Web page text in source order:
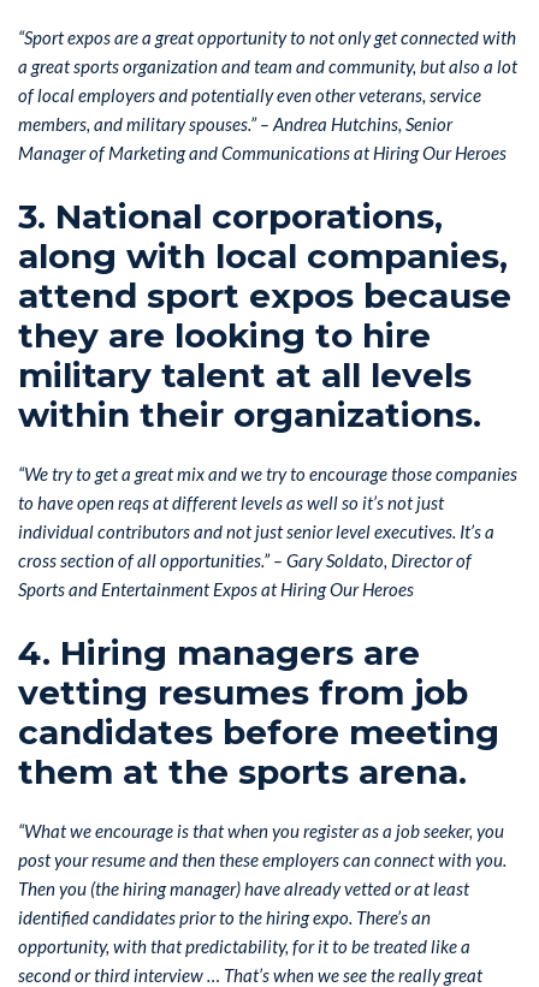
“Sport expos are a great opportunity to not only get connected with
a great sports organization and team and community, but also a lot
of local employers and potentially even other veterans, service
members, and military spouses.” – Andrea Hutchins, Senior
Manager of Marketing and Communications at Hiring Our Heroes
3. National corporations,
along with local companies,
attend sport expos because
they are looking to hire
military talent at all levels
within their organizations.
“We try to get a great mix and we try to encourage those companies
to have open reqs at different levels as well so it’s not just
individual contributors and not just senior level executives. It’s a
cross section of all opportunities.” – Gary Soldato, Director of
Sports and Entertainment Expos at Hiring Our Heroes
4. Hiring managers are
vetting resumes from job
candidates before meeting
them at the sports arena.
“What we encourage is that when you register as a job seeker, you
post your resume and then these employers can connect with you.
Then you (the hiring manager) have already vetted or at least
identified candidates prior to the hiring expo. There’s an
opportunity, with that predictability, for it to be treated like a
second or third interview … That’s when we see the really great